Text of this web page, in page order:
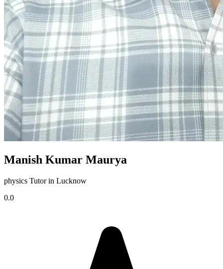
Manish Kumar Maurya
physics Tutor in Lucknow
0.0